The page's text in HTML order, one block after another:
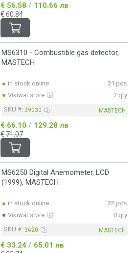
€ 56.58 / 110.66 лв
€ 60.84
MS6310 - Combustible gas detector,
MASTECH
in stock online
21 pcs.
Vikiwat store
2 qty.
SKU #: 39030 MASTECH
€ 66.10 / 129.28 лв
€ 71.07
MS6250 Digital Anemometer, LCD
(1999), MASTECH
in stock online
22 pcs.
Vikiwat store
0 qty.
SKU #: 3620 MASTECH
€ 33.24 / 65.01 лв